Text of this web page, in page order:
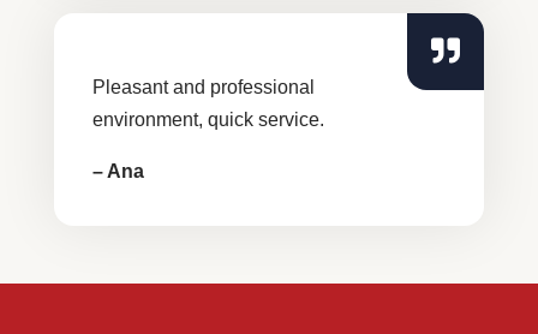
Pleasant and professional
environment, quick service.
– Ana